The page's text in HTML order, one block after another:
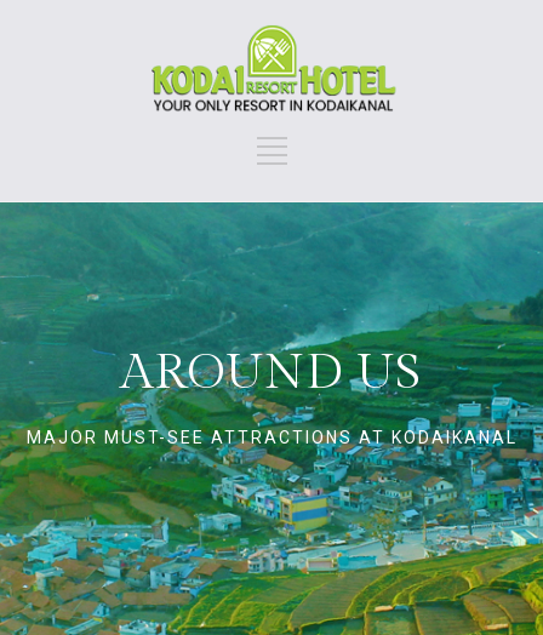
AROUND US
MAJOR MUST-SEE ATTRACTIONS AT KODAIKANAL